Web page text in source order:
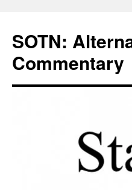
content
SOTN:
Commentary